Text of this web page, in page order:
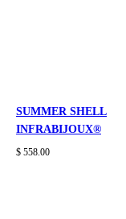
SUMMER SHELL
INFRABIJOUX®
$ 558.00